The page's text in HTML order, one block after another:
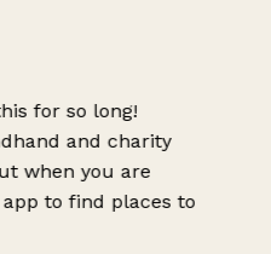
for so long!
and charity
when you are
to find places to